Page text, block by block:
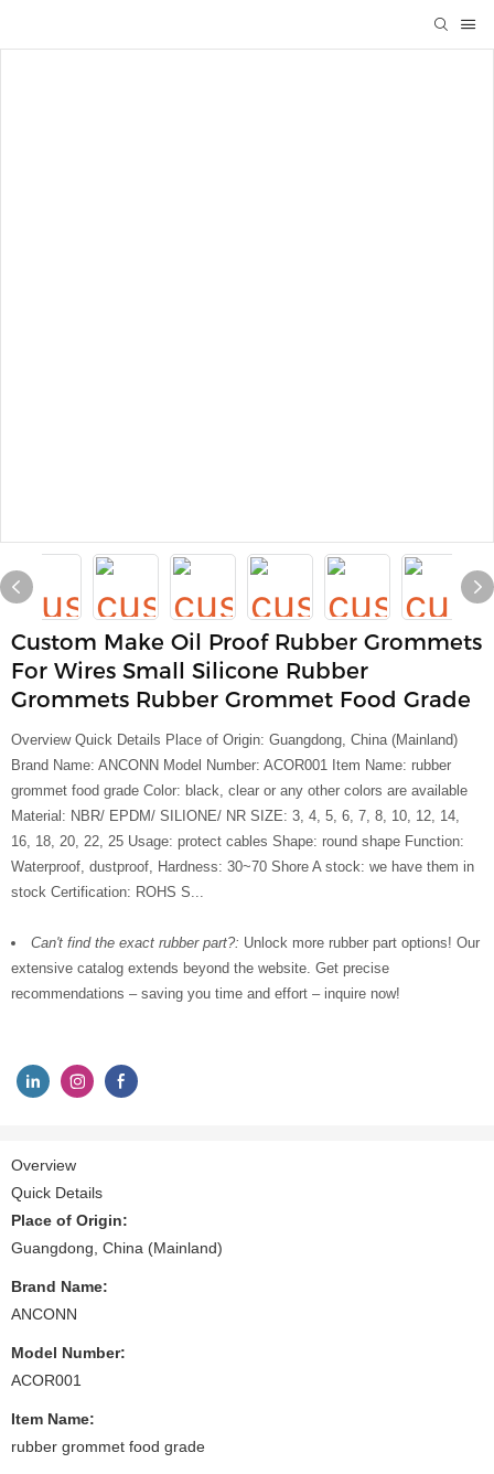
Custom Make Oil Proof Rubber Grommets
For Wires Small Silicone Rubber
Grommets Rubber Grommet Food Grade
Overview Quick Details Place of Origin: Guangdong, China (Mainland)
Brand Name: ANCONN Model Number: ACOR001 Item Name: rubber
grommet food grade Color: black, clear or any other colors are available
Material: NBR/ EPDM/ SILIONE/ NR SIZE: 3, 4, 5, 6, 7, 8, 10, 12, 14,
16, 18, 20, 22, 25 Usage: protect cables Shape: round shape Function:
Waterproof, dustproof, Hardness: 30~70 Shore A stock: we have them in
stock Certification: ROHS S...
Can't find the exact rubber part?: Unlock more rubber part options! Our
extensive catalog extends beyond the website. Get precise
recommendations – saving you time and effort – inquire now!
Overview
Quick Details
Place of Origin:
Guangdong, China (Mainland)
Brand Name:
ANCONN
Model Number:
ACOR001
Item Name:
rubber grommet food grade